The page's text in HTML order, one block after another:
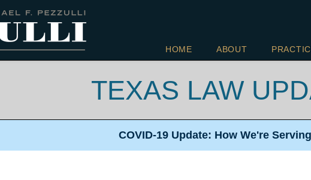
HOME ABOUT
TEXAS LAW
COVID-19 Update: How We're